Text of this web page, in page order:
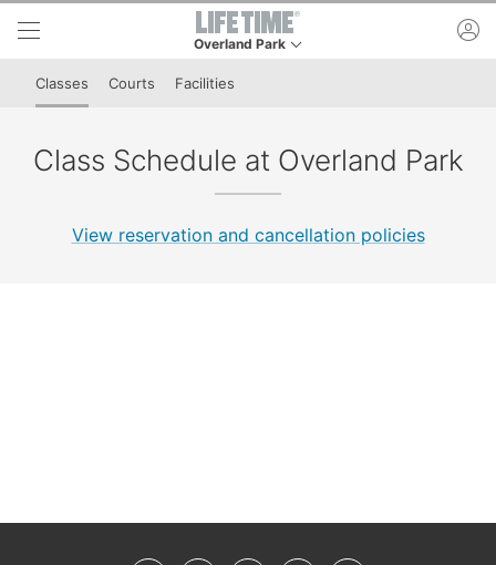
Skip to lower navigation bar
Skip to main content
Overland Park
Classes Courts Facilities
Class Schedule at Overland Park
View reservation and cancellation policies